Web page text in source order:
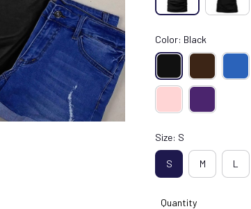
Color: Black
Size: S
S M L
Quantity